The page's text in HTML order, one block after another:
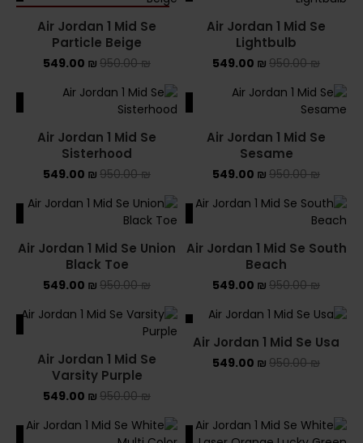
Air Jordan 1 Mid Se
Lightbulb
950.00₪
549.00 ₪
Air Jordan 1 Mid Se
Particle Beige
950.00₪
549.00 ₪
SALE
Air Jordan 1 Mid Se
Sesame
950.00₪
549.00 ₪
Air Jordan 1 Mid Se
Sisterhood
950.00₪
549.00 ₪
SALE
Air Jordan 1 Mid Se South
Beach
950.00₪
549.00 ₪
Air Jordan 1 Mid Se Union
Black Toe
950.00₪
549.00 ₪
SALE
Air Jordan 1 Mid Se Usa
950.00₪
549.00 ₪
Air Jordan 1 Mid Se
Varsity Purple
950.00₪
549.00 ₪
SALE